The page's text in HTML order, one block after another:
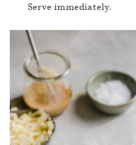
Serve immediately.